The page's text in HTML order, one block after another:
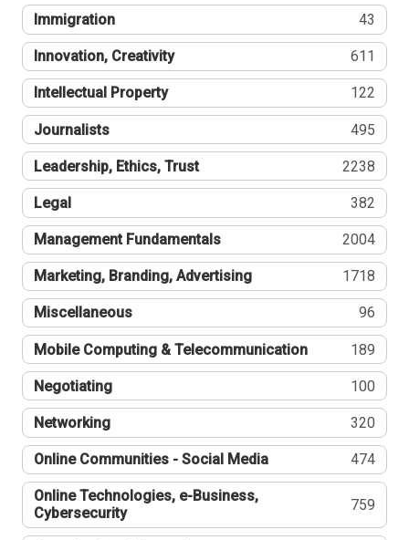
Immigration 43
Innovation, Creativity 611
Intellectual Property 122
Journalists 495
Leadership, Ethics, Trust 2238
Legal 382
Management Fundamentals 2004
Marketing, Branding, Advertising 1718
Miscellaneous 96
Mobile Computing & Telecommunication 189
Negotiating 100
Networking 320
Online Communities - Social Media 474
Online Technologies, e-Business,
Cybersecurity
759